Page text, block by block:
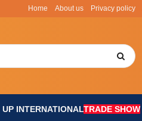
Home About us Privacy policy
UP INTERNATIONALTRADE SHOW